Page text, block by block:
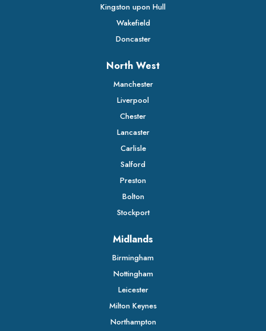
Kingston upon Hull
Wakefield
Doncaster
North West
Manchester
Liverpool
Chester
Lancaster
Carlisle
Salford
Preston
Bolton
Stockport
Midlands
Birmingham
Nottingham
Leicester
Milton Keynes
Northampton